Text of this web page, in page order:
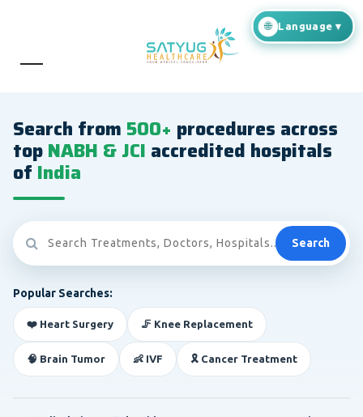
Search from 500+ procedures across
topNABH & JCI accredited hospitals
of India
Search
Popular Searches:
❤️ Heart Surgery 🦵 Knee Replacement
🧠 Brain Tumor 👶 IVF 🎗️ Cancer Treatment